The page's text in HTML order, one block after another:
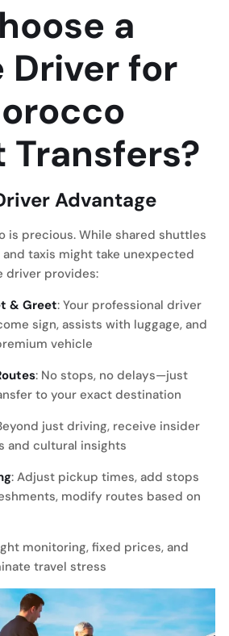
a
Driver for
Advantage
is precious. While shared shuttles
taxis might take unexpected
driver provides:
& Greet: Your professional driver
sign, assists with luggage, and
vehicle
: No stops, no delays—just
to your exact destination
just driving, receive insider
and cultural insights
: Adjust pickup times, add stops
modify routes based on
monitoring, fixed prices, and
travel stress